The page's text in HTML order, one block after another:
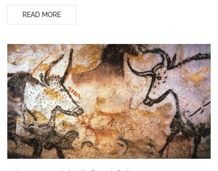
READ MORE